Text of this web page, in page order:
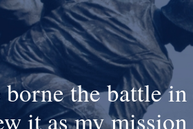
borne the battle
it as my